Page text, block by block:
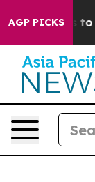
AGP PICKSto Youth